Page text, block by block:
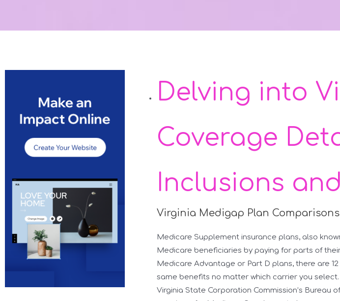
Delving into
Coverage
Inclusions
Virginia Medigap Plan Comparisons
Medicare Supplement insurance plans, also
Medicare beneficiaries by paying for parts of
Medicare Advantage or Part D plans, there are
same benefits no matter which carrier you
Virginia State Corporation Commission’s